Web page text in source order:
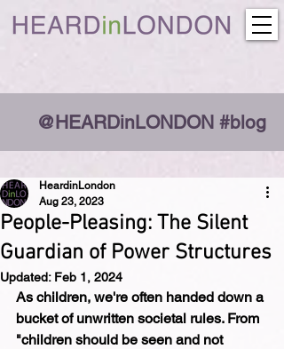
@HEARDinLONDON #blog
People-Pleasing: The Silent
Guardian of Power Structures
HeardinLondon
Aug 23, 2023
Updated: Feb 1, 2024
As children, we're often handed down a
bucket of unwritten societal rules. From
"children should be seen and not